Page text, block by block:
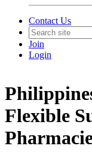
Contact Us
Join
Login
Flexible